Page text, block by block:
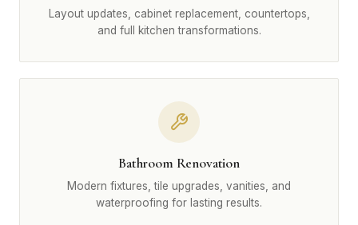
Layout updates, cabinet replacement, countertops,
and full kitchen transformations.
Bathroom Renovation
Modern fixtures, tile upgrades, vanities, and
waterproofing for lasting results.